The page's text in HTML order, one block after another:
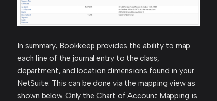
In summary, Bookkeep provides the ability to map
each line of the journal entry to the class,
department, and location dimensions found in your
NetSuite. This can be done via the mapping view as
shown below. Only the Chart of Account Mapping is